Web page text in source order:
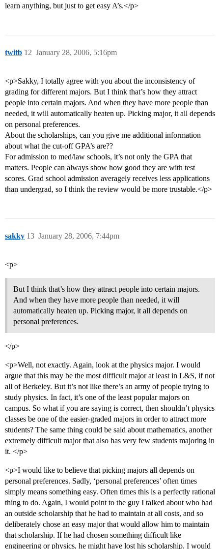
learn anything, but just to get easy A’s.</p>
twitb January 28, 2006, 5:16pm
12
<p>Sakky, I totally agree with you about the inconsistency of
grading for different majors. But I think that’s how they attract
people into certain majors. And when they have more people than
needed, it will automatically heaten up. Picking major, it all depends
on personal preferences.
About the scholarships, can you give me additional information
about what the cut-off GPA’s are??
For admission to med/law schools, it’s not only the GPA that
matters. People can always show how good they are with test
scores. Grad school admission averagely receives less applications
than undergrad, so I think the review would be more trustable.</p>
sakky January 28, 2006, 7:44pm
13
<p>
But I think that’s how they attract people into certain majors.
And when they have more people than needed, it will
automatically heaten up. Picking major, it all depends on
personal preferences.
</p>
<p>Well, not exactly. Again, look at the physics major. I would
argue that this may be the most difficult major at least in L&S, if not
all of Berkeley. But it’s not like there’s an army of people trying to
study physics. In fact, it’s one of the least popular majors on
campus. So what if you are saying is correct, then shouldn’t physics
classes be one of the easier-graded majors in order to attract more
students? The same thing could be said about mathematics, another
extremely difficult major that also has very few students majoring in
it. </p>
<p>I would like to believe that picking majors all depends on
personal preferences. Sadly, ‘personal preferences’ often times
simply means something easy. Often times this is a perfectly rational
thing to do. Again, I would point to the guy I talked about who had
an outside scholarship that he had to maintain at all costs, and so
deliberately chose an easy major that would allow him to maintain
that scholarship. If he had chosen something difficult like
engineering or physics, he might have lost his scholarship. I would